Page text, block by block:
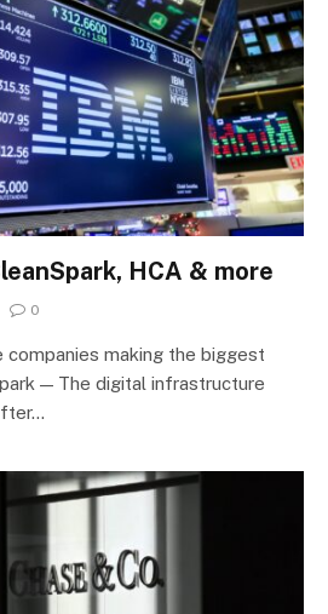
HCA & more
0
making the biggest
— The digital infrastructure